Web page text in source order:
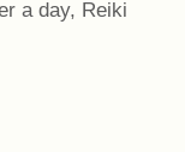
a day, Reiki